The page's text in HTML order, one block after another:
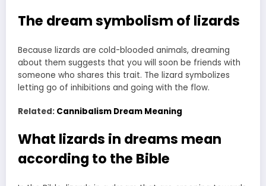
The dream symbolism of lizards
Because lizards are cold-blooded animals, dreaming
about them suggests that you will soon be friends with
someone who shares this trait. The lizard symbolizes
letting go of inhibitions and going with the flow.
Related: Cannibalism Dream Meaning
What lizards in dreams mean
according to the Bible